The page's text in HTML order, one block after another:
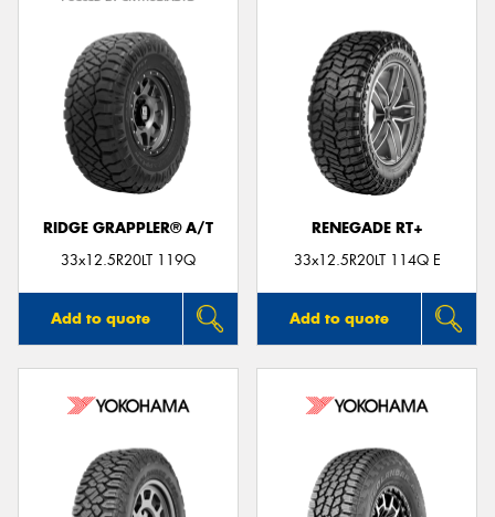
RIDGE GRAPPLER® A/T
33x12.5R20LT 119Q
Add to quote
RENEGADE RT+
33x12.5R20LT 114Q E
Add to quote